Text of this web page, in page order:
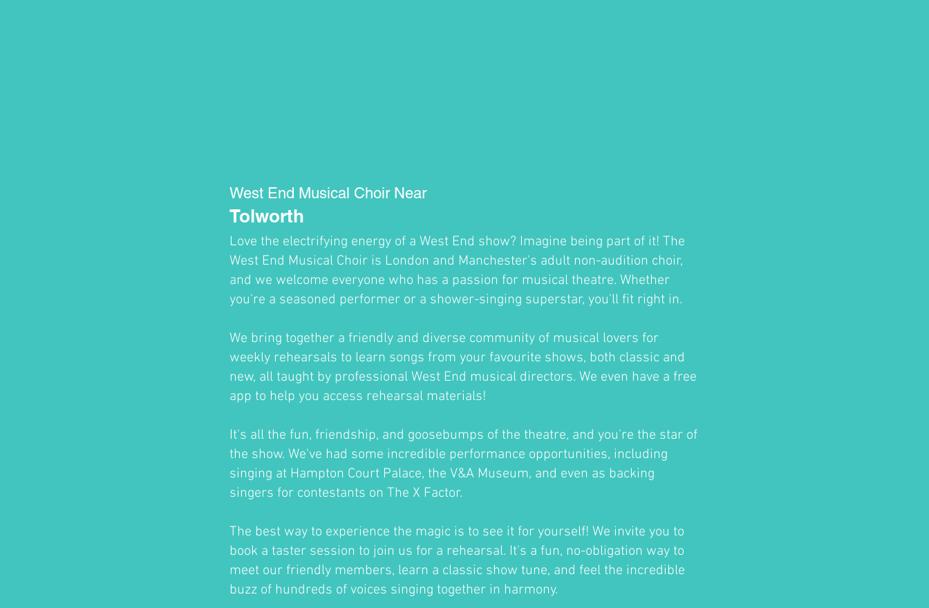
West End Musical Choir Near
Tolworth
Love the electrifying energy of a West End show? Imagine being part of it! The
West End Musical Choir is London and Manchester's adult non-audition choir,
and we welcome everyone who has a passion for musical theatre. Whether
you're a seasoned performer or a shower-singing superstar, you'll fit right in.
We bring together a friendly and diverse community of musical lovers for
weekly rehearsals to learn songs from your favourite shows, both classic and
new, all taught by professional West End musical directors. We even have a free
app to help you access rehearsal materials!
It's all the fun, friendship, and goosebumps of the theatre, and you're the star of
the show. We've had some incredible performance opportunities, including
singing at Hampton Court Palace, the V&A Museum, and even as backing
singers for contestants on The X Factor.
The best way to experience the magic is to see it for yourself! We invite you to
book a taster session to join us for a rehearsal. It's a fun, no-obligation way to
meet our friendly members, learn a classic show tune, and feel the incredible
buzz of hundreds of voices singing together in harmony.